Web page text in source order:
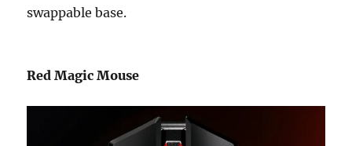
swappable base.
Red Magic Mouse